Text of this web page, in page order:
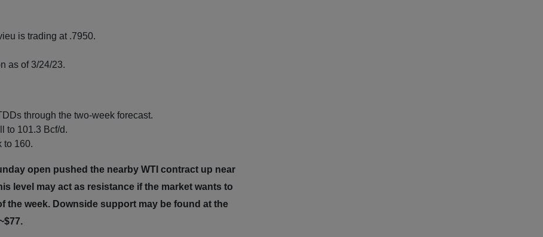
is trading at .7950.
as of 3/24/23.
through the two-week forecast.
to 101.3 Bcf/d.
to 160.
open pushed the nearby WTI contract up near
level may act as resistance if the market wants to
the week. Downside support may be found at the